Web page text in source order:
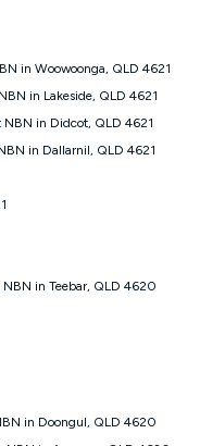
will not apply to
after the withdrawal of
speed is an off-peak
speed tiers and to
and speed of your
such as: plan choice,
to your network,
performance, in-building
technology used to deliver
traffic demand. You will
plan. Typical Evening
speed that the
between 7pm and
period and at other times.
in Woowoonga, QLD 4621
in Lakeside, QLD 4621
NBN in Didcot, QLD 4621
in Dallarnil, QLD 4621
NBN in Teebar, QLD 4620
in Doongul, QLD 4620